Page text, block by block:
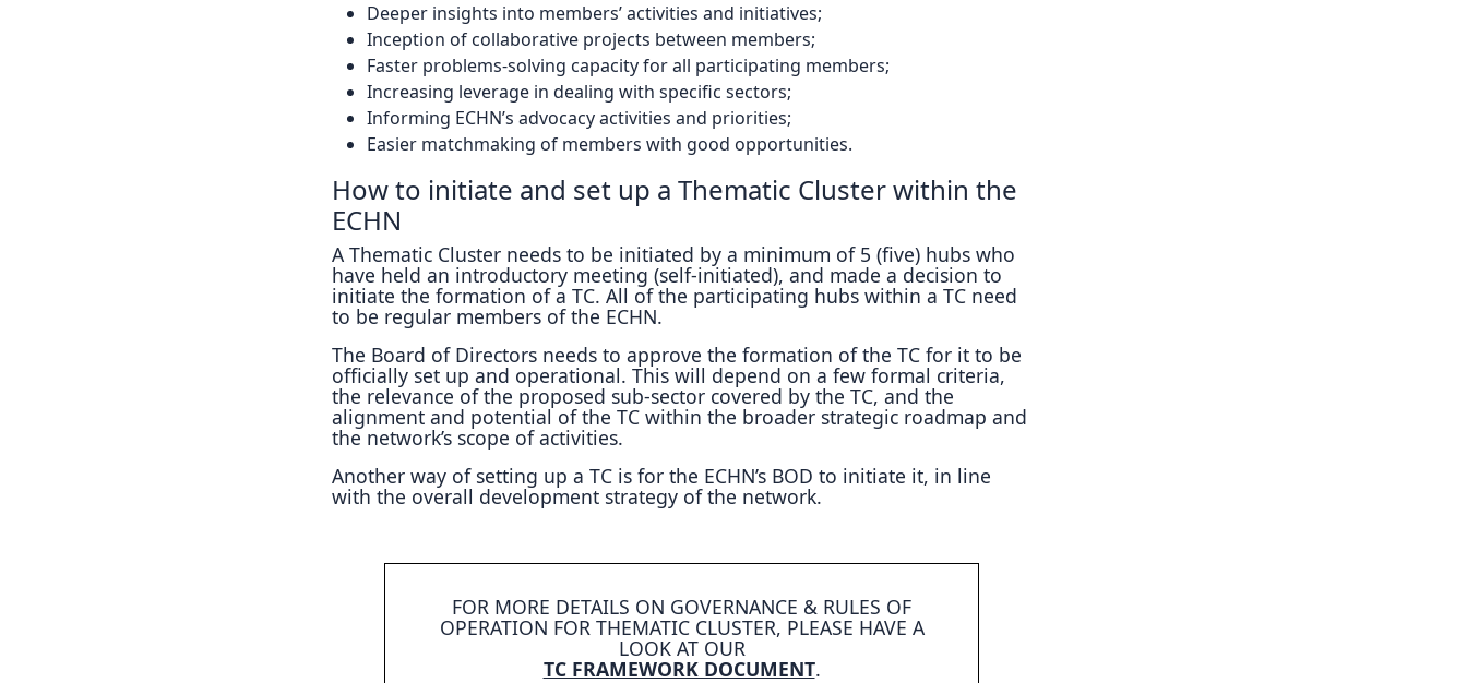
Deeper insights into members’ activities and initiatives;
Inception of collaborative projects between members;
Faster problems-solving capacity for all participating members;
Increasing leverage in dealing with specific sectors;
Informing ECHN’s advocacy activities and priorities;
Easier matchmaking of members with good opportunities.
How to initiate and set up a Thematic Cluster within the
ECHN
A Thematic Cluster needs to be initiated by a minimum of 5 (five) hubs who
have held an introductory meeting (self-initiated), and made a decision to
initiate the formation of a TC. All of the participating hubs within a TC need
to be regular members of the ECHN.
The Board of Directors needs to approve the formation of the TC for it to be
officially set up and operational. This will depend on a few formal criteria,
the relevance of the proposed sub-sector covered by the TC, and the
alignment and potential of the TC within the broader strategic roadmap and
the network’s scope of activities.
Another way of setting up a TC is for the ECHN’s BOD to initiate it, in line
with the overall development strategy of the network.
FOR MORE DETAILS ON GOVERNANCE & RULES OF
OPERATION FOR THEMATIC CLUSTER, PLEASE HAVE A
LOOK AT OUR
TC FRAMEWORK DOCUMENT.